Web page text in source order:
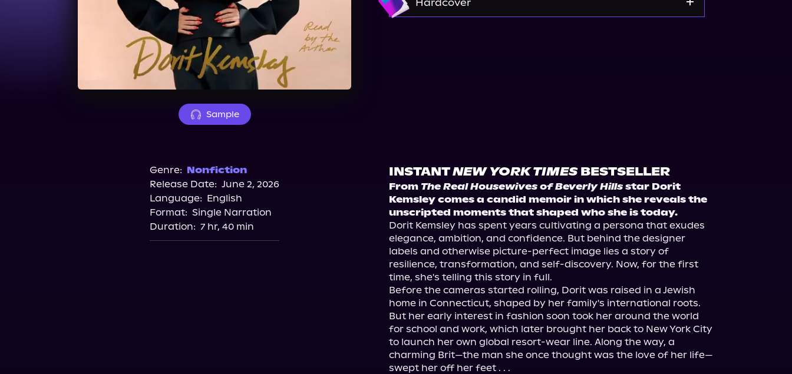
Sample
Hardcover
Genre: Nonfiction
Release Date: June 2, 2026
Language: English
Format: Single Narration
Duration: 7 hr, 40 min
INSTANTNEW YORK TIMESBESTSELLER
From The Real Housewives of Beverly Hills star Dorit
Kemsley comes a candid memoir in which she reveals the
unscripted moments that shaped who she is today.
Dorit Kemsley has spent years cultivating a persona that exudes
elegance, ambition, and confidence. But behind the designer
labels and otherwise picture-perfect image lies a story of
resilience, transformation, and self-discovery. Now, for the first
time, she's telling this story in full.
Before the cameras started rolling, Dorit was raised in a Jewish
home in Connecticut, shaped by her family's international roots.
But her early interest in fashion soon took her around the world
for school and work, which later brought her back to New York City
to launch her own global resort-wear line. Along the way, a
charming Brit—the man she once thought was the love of her life—
swept her off her feet . . .